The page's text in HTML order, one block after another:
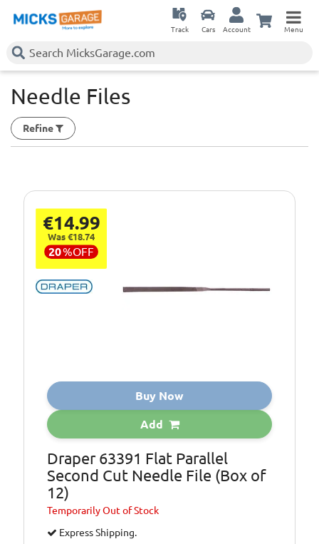
Track Cars Account Menu
Needle Files
Refine
€14.99
Was €18.74
20%OFF
Buy Now
Add
Draper 63391 Flat Parallel
Second Cut Needle File (Box of
12)
TemporarilyOut of Stock
Express Shipping.